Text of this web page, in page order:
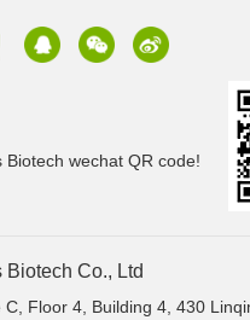
Biotech wechat QR code!
Co., Ltd
C, Floor 4, Building 4, 430